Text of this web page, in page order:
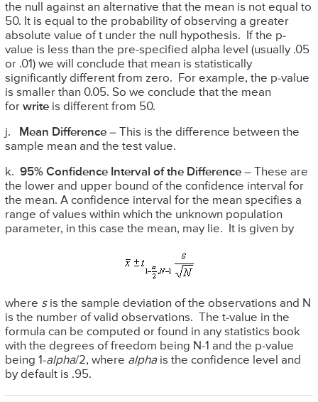
the null against an alternative that the mean is not equal to
50. It is equal to the probability of observing a greater
absolute value of t under the null hypothesis. If the p-
value is less than the pre-specified alpha level (usually .05
or .01) we will conclude that mean is statistically
significantly different from zero. For example, the p-value
is smaller than 0.05. So we conclude that the mean
for writeis different from 50.
j. Mean Difference – This is the difference between the
sample mean and the test value.
k. 95% Confidence Interval of the Difference – These are
the lower and upper bound of the confidence interval for
the mean. A confidence interval for the mean specifies a
range of values within which the unknown population
parameter, in this case the mean, may lie. It is given by
where sis the sample deviation of the observations and N
is the number of valid observations. The t-value in the
formula can be computed or found in any statistics book
with the degrees of freedom being N-1 and the p-value
being 1-alpha/2, where alphais the confidence level and
by default is .95.